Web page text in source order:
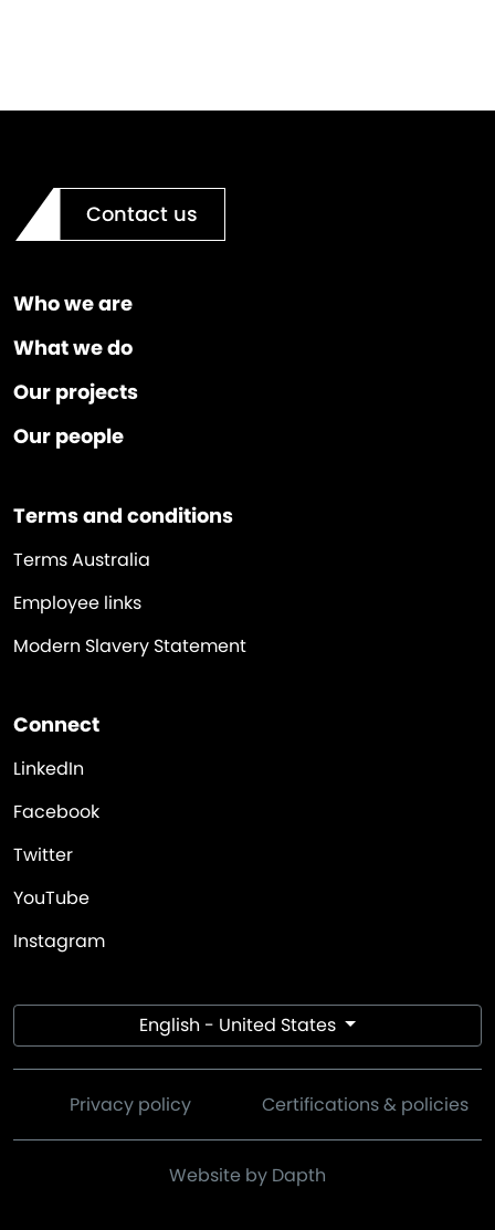
Contact us
Who we are
What we do
Our projects
Our people
Terms and conditions
Terms Australia
Employee links
Modern Slavery Statement
Connect
LinkedIn
Facebook
Twitter
YouTube
Instagram
English - United States
Privacy policy Certifications & policies
Website by Dapth